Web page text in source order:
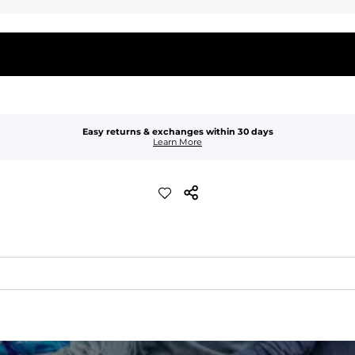
Easy returns & exchanges within 30 days
Learn More
drying comfort, and durability.